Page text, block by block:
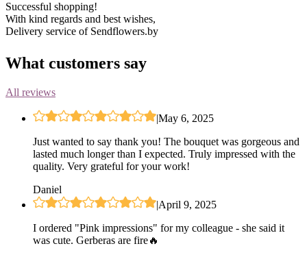
Successful shopping!
With kind regards and best wishes,
Delivery service of Sendflowers.by
What customers say
All reviews
|May 6, 2025
Just wanted to say thank you! The bouquet was gorgeous and
lasted much longer than I expected. Truly impressed with the
quality. Very grateful for your work!
Daniel
|April 9, 2025
I ordered "Pink impressions" for my colleague - she said it
was cute. Gerberas are fire🔥